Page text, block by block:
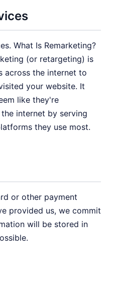
What Is Remarketing?
(or retargeting) is
across the internet to
your website. It
like they're
internet by serving
they use most.
or other payment
provided us, we commit
will be stored in